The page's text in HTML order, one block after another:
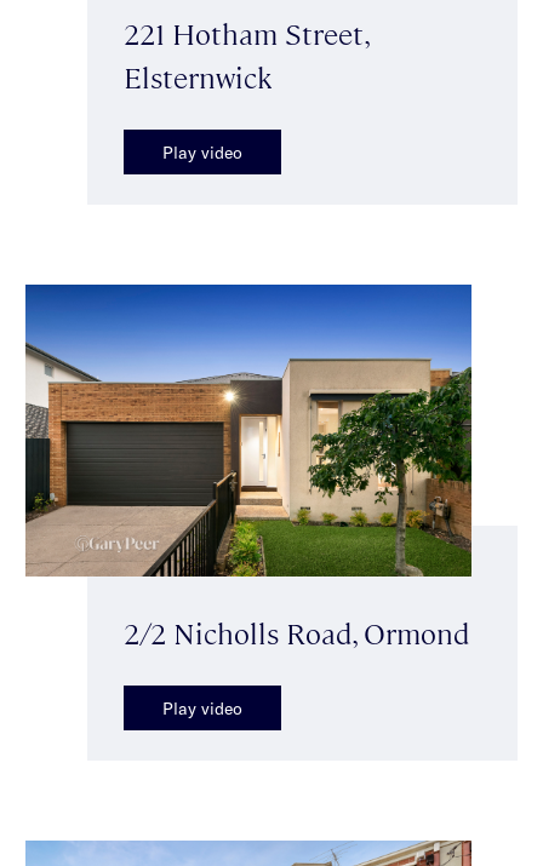
221 Hotham Street,
Elsternwick
Play video
2/2 Nicholls Road, Ormond
Play video